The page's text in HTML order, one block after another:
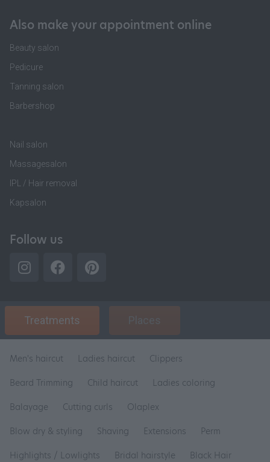
Also make your appointment online
Beauty salon
Pedicure
Tanning salon
Barbershop
Nail salon
Massagesalon
IPL / Hair removal
Kapsalon
Follow us
Treatments Places
Men's haircut Ladies haircut
Clippers
Beard Trimming
Child haircut
Ladies coloring
Balayage
Cutting curls
Olaplex
Blow dry & styling
Shaving Extensions
Perm
Highlights / Lowlights
Bridal hairstyle Black Hair